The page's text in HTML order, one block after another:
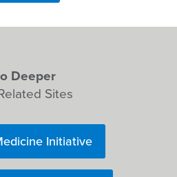
Deeper
Sites
Initiative